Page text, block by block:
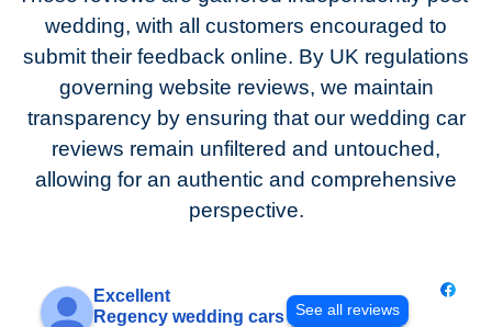
wedding, with all customers encouraged to
submit their feedback online. By UK regulations
governing website reviews, we maintain
transparency by ensuring that our wedding car
reviews remain unfiltered and untouched,
allowing for an authentic and comprehensive
perspective.
Excellent
Regency wedding cars
See all reviews